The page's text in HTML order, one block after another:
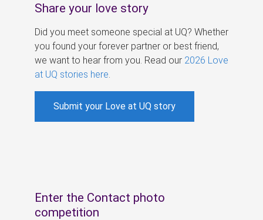
Share your love story
Did you meet someone special at UQ? Whether
you found your forever partner or best friend,
we want to hear from you. Read our 2026 Love
at UQ stories here
Submit your Love at UQ story
Enter the Contact photo
competition